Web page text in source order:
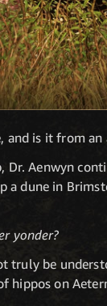
and is it from
Aenwyn
dune in
yonder?
truly be
on